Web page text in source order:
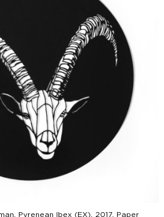
Pyrenean Ibex (EX), 2017, Paper